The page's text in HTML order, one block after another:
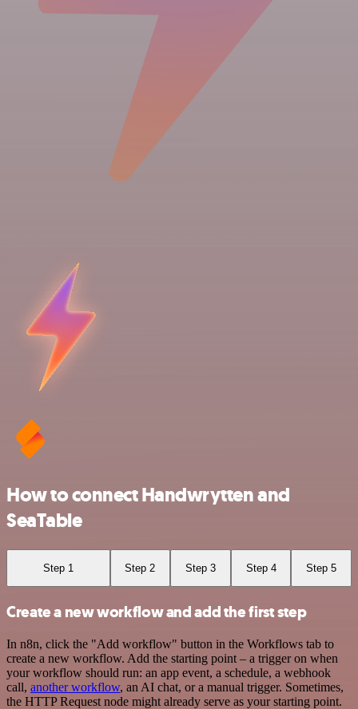
How to connect Handwrytten and
SeaTable
Step 1 Step 2 Step 3 Step 4 Step 5
Create a new workflow and add the first step
In n8n, click the "Add workflow" button in the Workflows tab to
create a new workflow. Add the starting point – a trigger on when
your workflow should run: an app event, a schedule, a webhook
call, another workflow, an AI chat, or a manual trigger. Sometimes,
the HTTP Request node might already serve as your starting point.